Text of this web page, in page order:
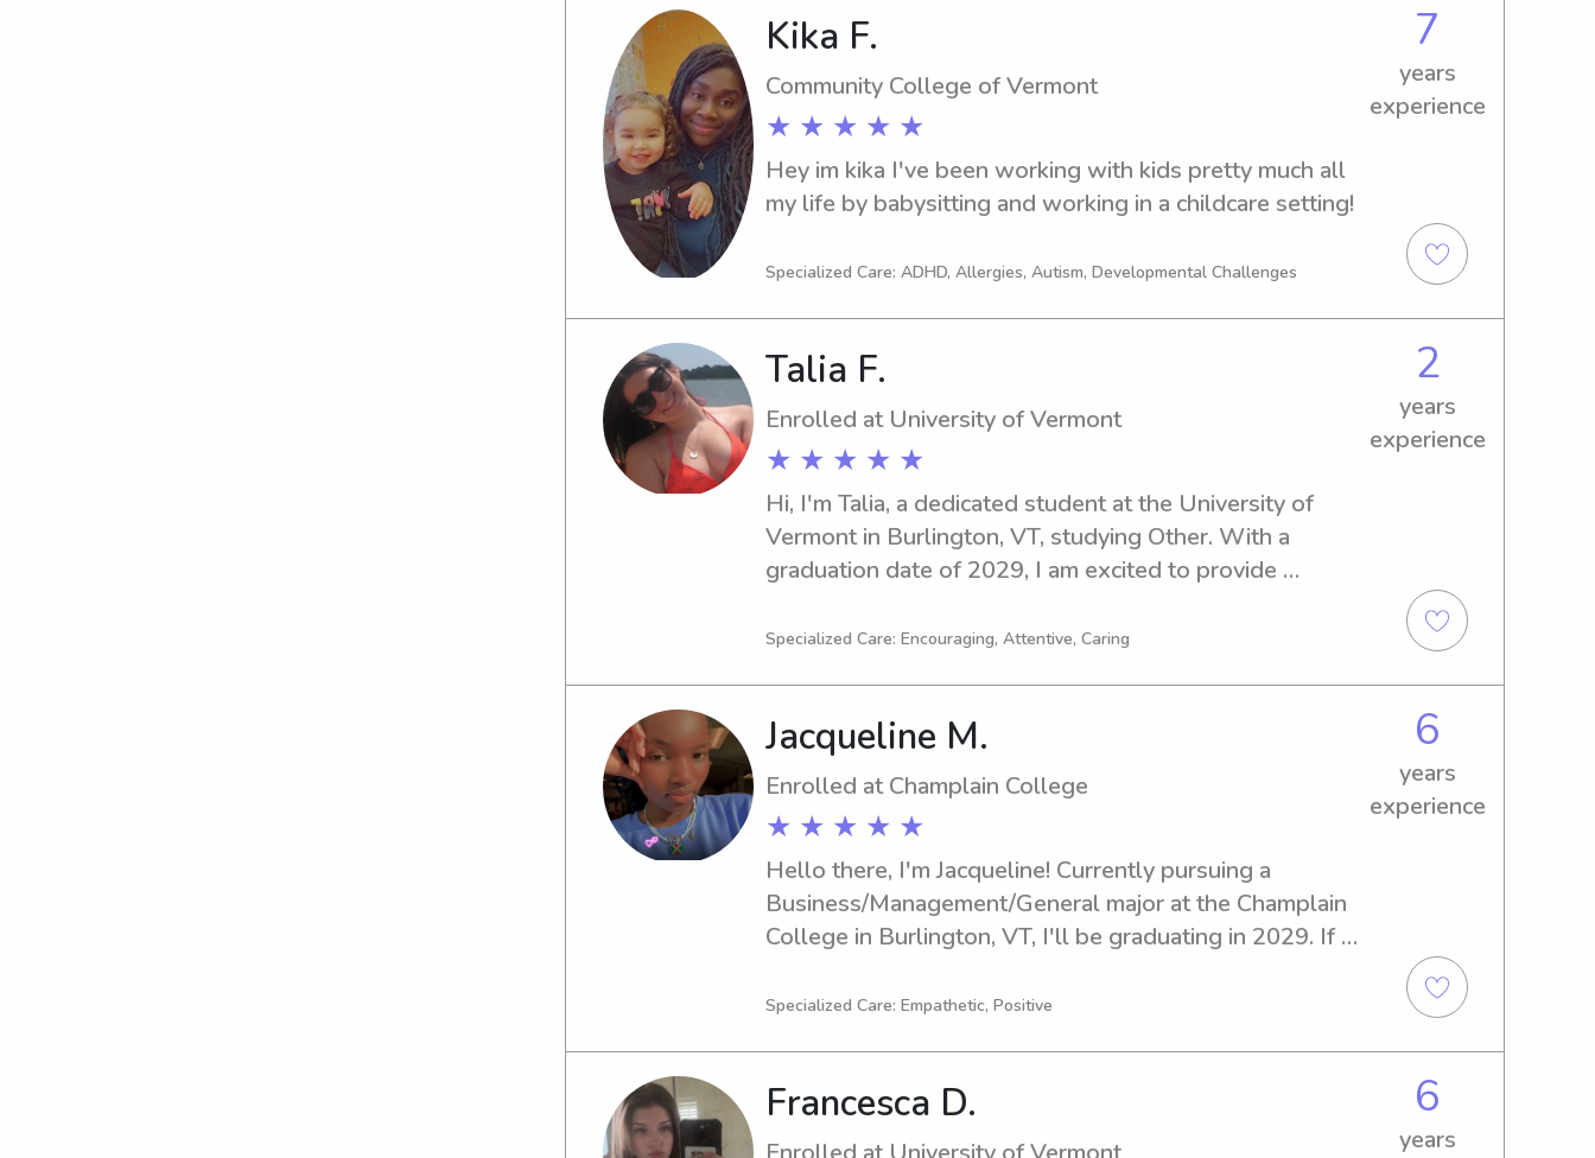
Kika F.
Community College of Vermont
★ ★ ★ ★ ★
7
years
experience
Hey im kika I've been working with kids pretty much all
my life by babysitting and working in a childcare setting!
Specialized Care: ADHD, Allergies, Autism, Developmental Challenges
Talia F.
Enrolled at University of Vermont
★ ★ ★ ★ ★
2
years
experience
Hi, I'm Talia, a dedicated student at the University of
Vermont in Burlington, VT, studying Other. With a
graduation date of 2029, I am excited to provide
University of Vermont area. If you're in need of a
and your family.
Specialized Care: Encouraging, Attentive, Caring
Jacqueline M.
Enrolled at Champlain College
★ ★ ★ ★ ★
6
years
experience
Hello there, I'm Jacqueline! Currently pursuing a
Business/Management/General major at the Champlain
College in Burlington, VT, I'll be graduating in 2029. If
the Champlain College, feel free to reach out. I look
Specialized Care: Empathetic, Positive
Francesca D. 6
years